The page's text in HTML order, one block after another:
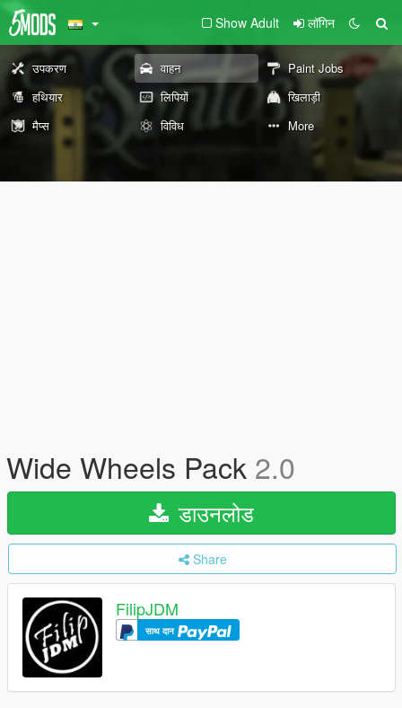
Show Adult लॉगिन
उपकरण वाहन
Paint Jobs
हथियार
लिपियों
खिलाड़ी
मैप्स
विविध More
Wide Wheels Pack 2.0
डाउनलोड
Share
FilipJDM
साथ दान